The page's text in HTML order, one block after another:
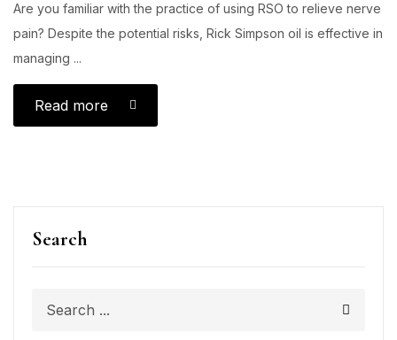
Search
Are you familiar with the practice of using RSO to relieve nerve
pain? Despite the potential risks, Rick Simpson oil is effective in
managing ...
Read more